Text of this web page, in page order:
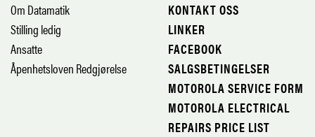
Om Datamatik
Stilling ledig
Ansatte
Åpenhetsloven Redgjørelse
KONTAKT OSS
LINKER
FACEBOOK
SALGSBETINGELSER
MOTOROLA SERVICE FORM
MOTOROLA ELECTRICAL
REPAIRS PRICE LIST